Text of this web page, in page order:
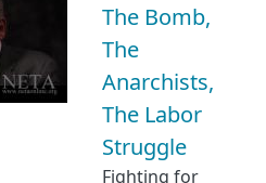
The Bomb,
The
Anarchists,
The Labor
Struggle
Fighting for